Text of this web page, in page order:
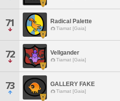
71 Radical Palette
Tiamat [Gaia]
72 Vellgander
Tiamat [Gaia]
73 GALLERY FAKE
Tiamat [Gaia]